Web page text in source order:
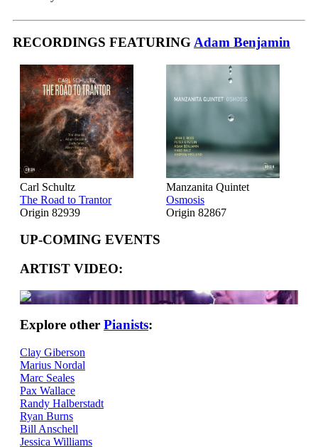
RECORDINGS FEATURING Adam Benjamin
Carl Schultz
The Road to Trantor
Origin 82939
Manzanita Quintet
Osmosis
Origin 82867
UP-COMING EVENTS
ARTIST VIDEO:
Explore other Pianists:
Clay Giberson
Marius Nordal
Marc Seales
Pax Wallace
Randy Halberstadt
Ryan Burns
Bill Anschell
Jessica Williams